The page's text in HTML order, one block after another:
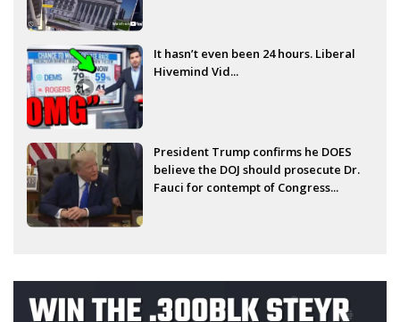
It hasn’t even been 24 hours. Liberal
Hivemind Vid...
President Trump confirms he DOES
believe the DOJ should prosecute Dr.
Fauci for contempt of Congress...